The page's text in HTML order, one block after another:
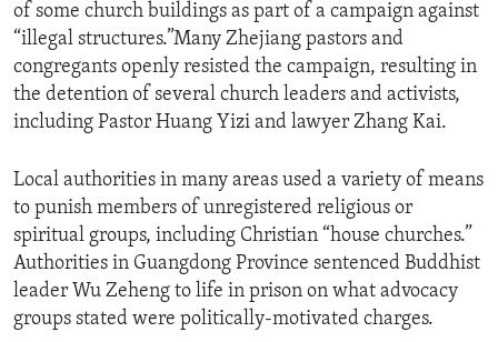
of some church buildings as part of a campaign against
“illegal structures.”Many Zhejiang pastors and
congregants openly resisted the campaign, resulting in
the detention of several church leaders and activists,
including Pastor Huang Yizi and lawyer Zhang Kai.
Local authorities in many areas used a variety of means
to punish members of unregistered religious or
spiritual groups, including Christian “house churches.”
Authorities in Guangdong Province sentenced Buddhist
leader Wu Zeheng to life in prison on what advocacy
groups stated were politically-motivated charges.